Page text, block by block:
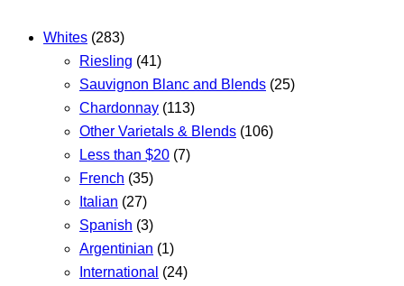
Whites (283)
Riesling (41)
Sauvignon Blanc and Blends (25)
Chardonnay (113)
Other Varietals & Blends (106)
Less than $20 (7)
French (35)
Italian (27)
Spanish (3)
Argentinian (1)
International (24)